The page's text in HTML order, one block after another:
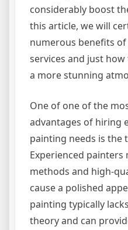
considerably boost
this article, we will
numerous benefits
services and just
a more stunning
One of one of the
advantages of hiring
painting needs is the
Experienced painters
methods and high-
cause a polished
painting typically
theory and can